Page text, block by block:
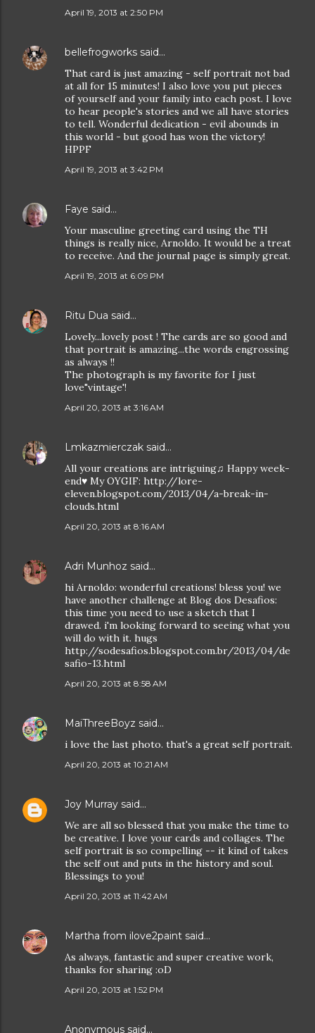
April 19, 2013 at 2:50 PM
bellefrogworks said…
That card is just amazing - self portrait not bad
at all for 15 minutes! I also love you put pieces
of yourself and your family into each post. I love
to hear people's stories and we all have stories
to tell. Wonderful dedication - evil abounds in
this world - but good has won the victory!
HPPF
April 19, 2013 at 3:42 PM
Faye said…
Your masculine greeting card using the TH
things is really nice, Arnoldo. It would be a treat
to receive. And the journal page is simply great.
April 19, 2013 at 6:09 PM
Ritu Dua said…
Lovely...lovely post ! The cards are so good and
that portrait is amazing...the words engrossing
as always !!
The photograph is my favorite for I just
love"vintage'!
April 20, 2013 at 3:16 AM
Lmkazmierczak said…
All your creations are intriguing♫ Happy week-
end♥ My OYGIF: http://lore-
eleven.blogspot.com/2013/04/a-break-in-
clouds.html
April 20, 2013 at 8:16 AM
Adri Munhoz said…
hi Arnoldo: wonderful creations! bless you! we
have another challenge at Blog dos Desafios:
this time you need to use a sketch that I
drawed. i'm looking forward to seeing what you
will do with it. hugs
http://sodesafios.blogspot.com.br/2013/04/de
safio-13.html
April 20, 2013 at 8:58 AM
MaiThreeBoyz said…
i love the last photo. that's a great self portrait.
April 20, 2013 at 10:21 AM
Joy Murray said…
We are all so blessed that you make the time to
be creative. I love your cards and collages. The
self portrait is so compelling -- it kind of takes
the self out and puts in the history and soul.
Blessings to you!
April 20, 2013 at 11:42 AM
Martha from ilove2paint said…
As always, fantastic and super creative work,
thanks for sharing :oD
April 20, 2013 at 1:52 PM
Anonymous said…